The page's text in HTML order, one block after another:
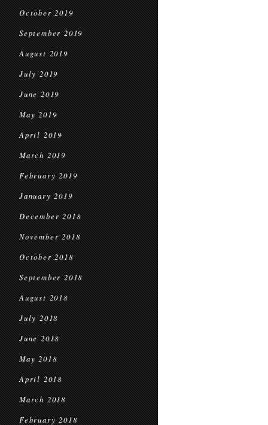
October 2019
September 2019
August 2019
July 2019
June 2019
May 2019
April 2019
March 2019
February 2019
January 2019
December 2018
November 2018
October 2018
September 2018
August 2018
July 2018
June 2018
May 2018
April 2018
March 2018
February 2018